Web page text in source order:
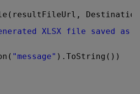
XLSX file saved as "
"message" ).ToString())